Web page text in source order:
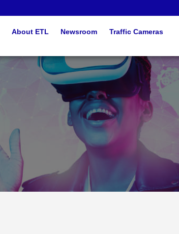
About ETL Newsroom Traffic Cameras